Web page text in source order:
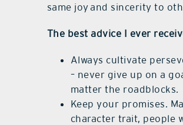
same joy and sincerity to
The best advice I ever
Always cultivate
– never give up on a
matter the roadblocks.
Keep your promises.
character trait, people